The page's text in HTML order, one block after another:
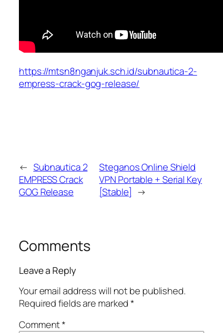
https://mtsn8nganjuk.sch.id/subnautica-2-
empress-crack-gog-release/
← Subnautica 2
EMPRESS Crack
GOG Release
Steganos Online Shield
VPN Portable + Serial Key
[Stable] →
Comments
Leave a Reply
Your email address will not be published.
Required fields are marked*
Comment*